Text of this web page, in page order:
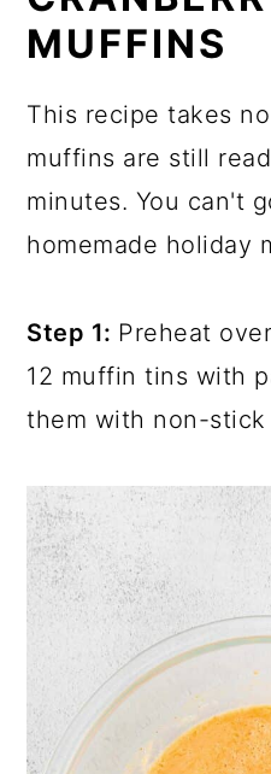
MUFFINS
This recipe takes
muffins are still
minutes. You can't
homemade holiday
Step 1: Preheat
12 muffin tins with
them with non-stick